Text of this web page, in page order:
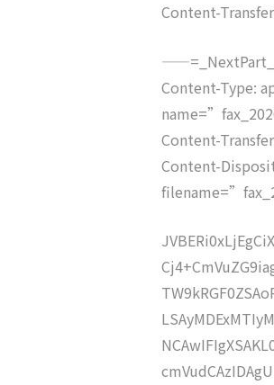
Content-
Content-Type:
Content-
Content-